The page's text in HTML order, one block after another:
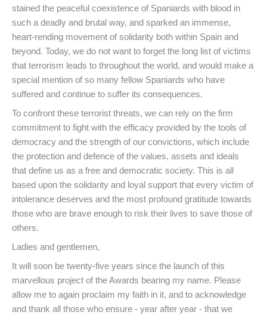
stained the peaceful coexistence of Spaniards with blood in
such a deadly and brutal way, and sparked an immense,
heart-rending movement of solidarity both within Spain and
beyond. Today, we do not want to forget the long list of victims
that terrorism leads to throughout the world, and would make a
special mention of so many fellow Spaniards who have
suffered and continue to suffer its consequences.
To confront these terrorist threats, we can rely on the firm
commitment to fight with the efficacy provided by the tools of
democracy and the strength of our convictions, which include
the protection and defence of the values, assets and ideals
that define us as a free and democratic society. This is all
based upon the solidarity and loyal support that every victim of
intolerance deserves and the most profound gratitude towards
those who are brave enough to risk their lives to save those of
others.
Ladies and gentlemen,
It will soon be twenty-five years since the launch of this
marvellous project of the Awards bearing my name. Please
allow me to again proclaim my faith in it, and to acknowledge
and thank all those who ensure - year after year - that we